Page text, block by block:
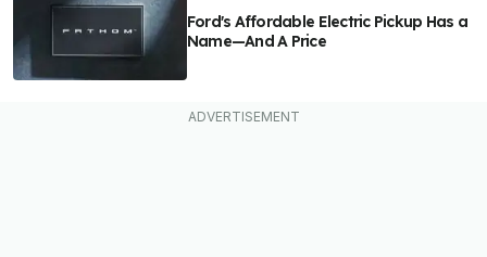
Ford's Affordable Electric Pickup Has a
Name—And A Price